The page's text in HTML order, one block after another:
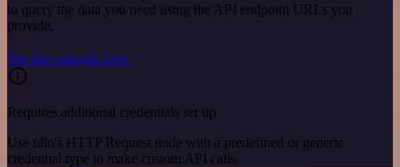
to query the data you need using the API endpoint URLs you
provide.
See the example here
Requires additional credentials set up
Use n8n's HTTP Request node with a predefined or generic
credential type to make custom API calls.